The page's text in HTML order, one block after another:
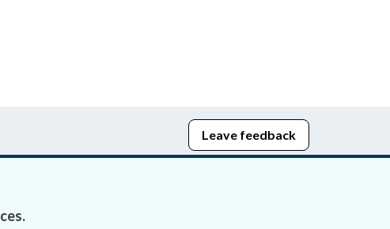
Leave feedback
Freedom of Information